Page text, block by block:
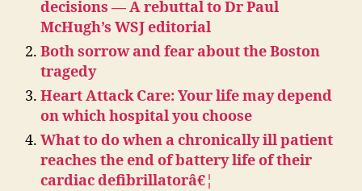
decisions — A rebuttal to Dr Paul
McHugh’s WSJ editorial
Both sorrow and fear about the Boston
tragedy
Heart Attack Care: Your life may depend
on which hospital you choose
What to do when a chronically ill patient
reaches the end of battery life of their
cardiac defibrillatorâ€¦